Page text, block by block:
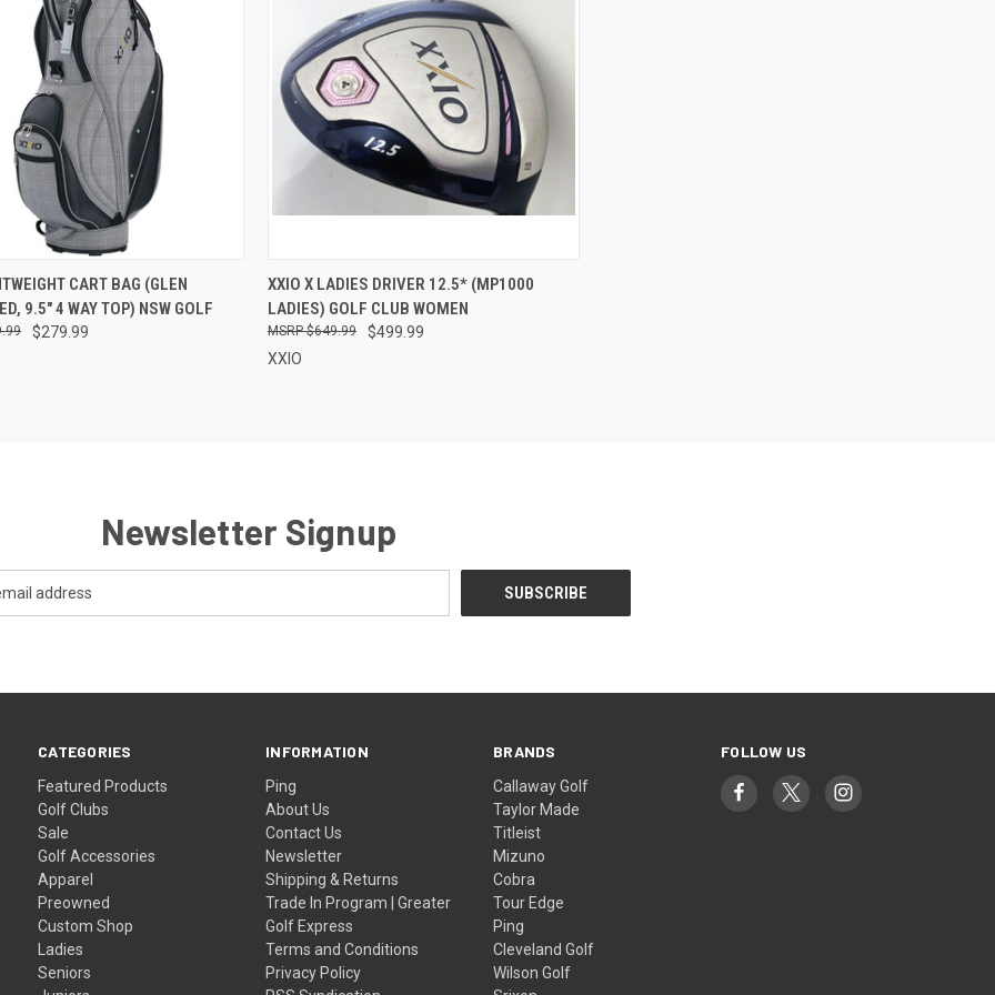
VIEW ADD TO CART
CART BAG (GLEN
9.5" 4 WAY TOP) NSW GOLF
$279.99
QUICK VIEW ADD TO CART
Compare
XXIO X LADIES DRIVER 12.5* (MP1000
LADIES) GOLF CLUB WOMEN
$499.99
$649.99
XXIO
Newsletter Signup
CATEGORIES
Featured Products
Golf Clubs
Sale
Golf Accessories
Apparel
Preowned
Custom Shop
Ladies
Seniors
INFORMATION
Ping
About Us
Contact Us
Newsletter
Shipping & Returns
Trade In Program | Greater
Golf Express
Terms and Conditions
Privacy Policy
BRANDS
Callaway Golf
Taylor Made
Titleist
Mizuno
Cobra
Tour Edge
Ping
Cleveland Golf
Wilson Golf
FOLLOW US